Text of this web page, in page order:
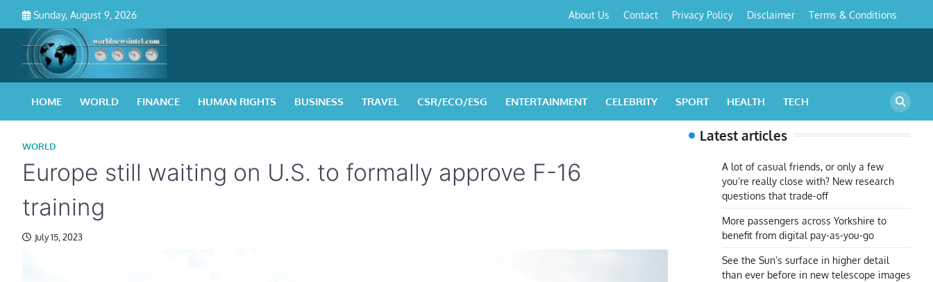
content
Sunday, August 9, 2026
Policy&
About Us Contact Privacy Policy Disclaimer Terms & Conditions
HOME WORLD FINANCE HUMAN RIGHTS BUSINESS TRAVEL CSR/ECO/ESG ENTERTAINMENT CELEBRITY SPORT HEALTH TECH
WORLD
Europe still waiting on U.S. to formally approve F-16
training
July 15, 2023
Latest articles
A lot of casual friends, or only a few
you’re really close with? New research
questions that trade-off
More passengers across Yorkshire to
benefit from digital pay-as-you-go
See the Sun’s surface in higher detail
than ever before in new telescope images